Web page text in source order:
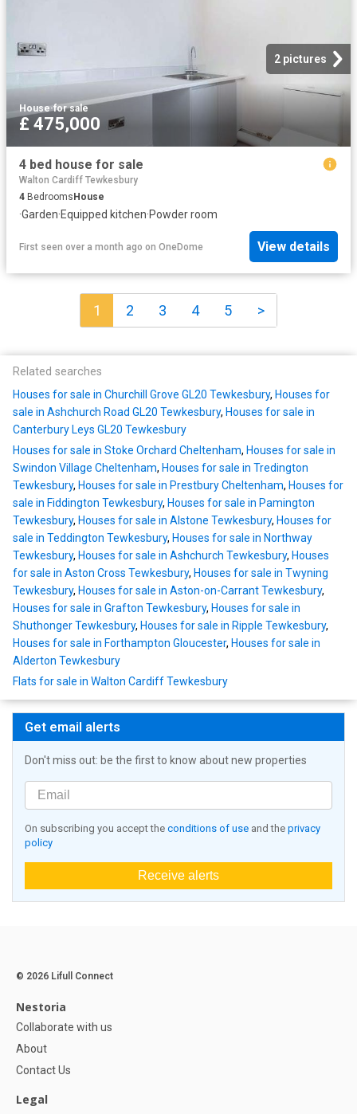
2 pictures
House·for sale
£ 475,000
4 bed house for sale
Walton Cardiff Tewkesbury
4 BedroomsHouse
·Garden·Equipped kitchen·Powder room
First seen over a month ago on OneDome View details
1 2 3 4 5 >
Related searches
Houses for sale in Churchill Grove GL20 Tewkesbury, Houses for
sale in Ashchurch Road GL20 Tewkesbury, Houses for sale in
Canterbury Leys GL20 Tewkesbury
Houses for sale in Stoke Orchard Cheltenham, Houses for sale in
Swindon Village Cheltenham, Houses for sale in Tredington
Tewkesbury, Houses for sale in Prestbury Cheltenham, Houses for
sale in Fiddington Tewkesbury, Houses for sale in Pamington
Tewkesbury, Houses for sale in Alstone Tewkesbury, Houses for
sale in Teddington Tewkesbury, Houses for sale in Northway
Tewkesbury, Houses for sale in Ashchurch Tewkesbury, Houses
for sale in Aston Cross Tewkesbury, Houses for sale in Twyning
Tewkesbury, Houses for sale in Aston-on-Carrant Tewkesbury,
Houses for sale in Grafton Tewkesbury, Houses for sale in
Shuthonger Tewkesbury, Houses for sale in Ripple Tewkesbury,
Houses for sale in Forthampton Gloucester, Houses for sale in
Alderton Tewkesbury
Flats for sale in Walton Cardiff Tewkesbury
Get email alerts
Don't miss out: be the first to know about new properties
On subscribing you accept the conditions of use and the privacy
policy
Receive alerts
© 2026 Lifull Connect
Nestoria
Collaborate with us
About
Contact Us
Legal